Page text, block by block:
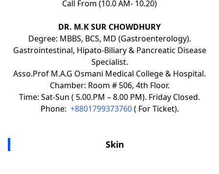
Call From (10.0 AM- 10.20)
DR. M.K SUR CHOWDHURY
Degree: MBBS, BCS, MD (Gastroenterology).
Gastrointestinal, Hipato-Biliary & Pancreatic Disease
Specialist.
Asso.Prof M.A.G Osmani Medical College & Hospital.
Chamber: Room # 506, 4th Floor.
Time: Sat-Sun ( 5.00.PM – 8.00 PM). Friday Closed.
Phone: +8801799373760( For Ticket).
Skin